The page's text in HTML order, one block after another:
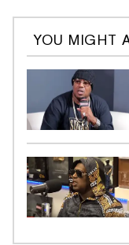
YOU MIGHT